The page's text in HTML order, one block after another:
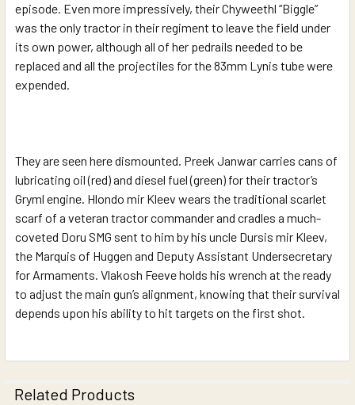
episode. Even more impressively, their Chyweethl “Biggle”
was the only tractor in their regiment to leave the field under
its own power, although all of her pedrails needed to be
replaced and all the projectiles for the 83mm Lynis tube were
expended.
They are seen here dismounted. Preek Janwar carries cans of
lubricating oil (red) and diesel fuel (green) for their tractor’s
Gryml engine. Hlondo mir Kleev wears the traditional scarlet
scarf of a veteran tractor commander and cradles a much-
coveted Doru SMG sent to him by his uncle Dursis mir Kleev,
the Marquis of Huggen and Deputy Assistant Undersecretary
for Armaments. Vlakosh Feeve holds his wrench at the ready
to adjust the main gun’s alignment, knowing that their survival
depends upon his ability to hit targets on the first shot.
Related Products